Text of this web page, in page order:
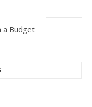
a Budget